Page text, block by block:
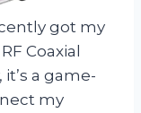
got my
Coaxial
a game-
my